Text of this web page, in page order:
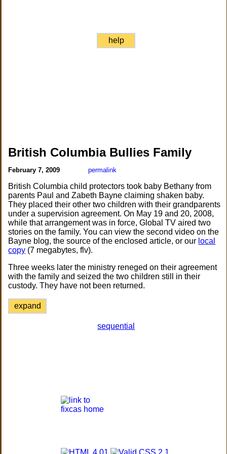
help
British Columbia Bullies Family
February 7, 2009 permalink
British Columbia child protectors took baby Bethany from
parents Paul and Zabeth Bayne claiming shaken baby.
They placed their other two children with their grandparents
under a supervision agreement. On May 19 and 20, 2008,
while that arrangement was in force, Global TV aired two
stories on the family. You can view the second video on the
Bayne blog, the source of the enclosed article, or our local
copy (7 megabytes, flv).
Three weeks later the ministry reneged on their agreement
with the family and seized the two children still in their
custody. They have not been returned.
expand
sequential